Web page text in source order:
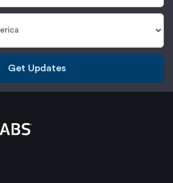
Get Updates